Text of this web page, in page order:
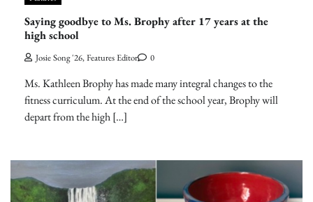
Saying goodbye to Ms. Brophy after 17 years at the
high school
Josie Song '26, Features Editor 0
Ms. Kathleen Brophy has made many integral changes to the
fitness curriculum. At the end of the school year, Brophy will
depart from the high […]